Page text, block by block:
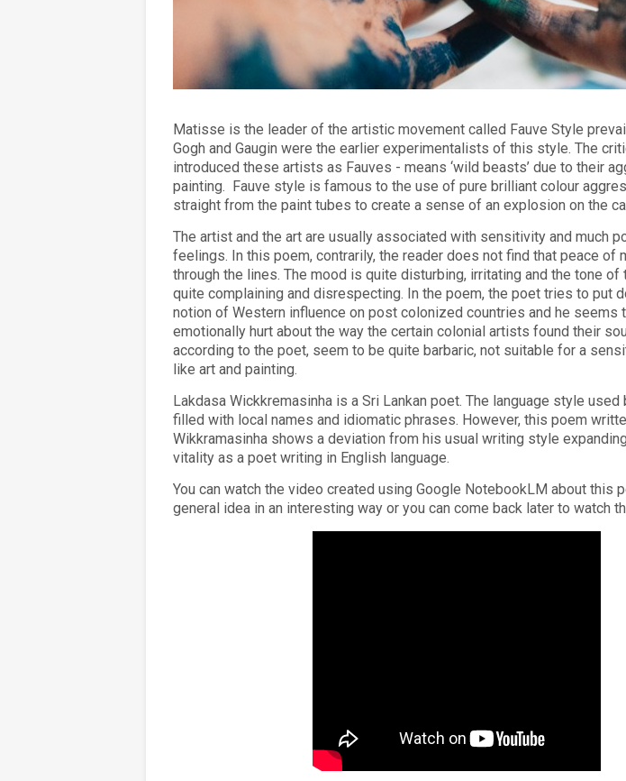
Matisse is the leader of the artistic movement called Fauve Style
Gogh and Gaugin were the earlier experimentalists of this style. The
introduced these artists as Fauves - means ‘wild beasts’ due to their
painting. Fauve style is famous to the use of pure brilliant colour
straight from the paint tubes to create a sense of an explosion on the
The artist and the art are usually associated with sensitivity and much
feelings. In this poem, contrarily, the reader does not find that peace of
through the lines. The mood is quite disturbing, irritating and the tone of
quite complaining and disrespecting. In the poem, the poet tries to put
notion of Western influence on post colonized countries and he seems
emotionally hurt about the way the certain colonial artists found their
according to the poet, seem to be quite barbaric, not suitable for a
like art and painting.
Lakdasa Wickkremasinha is a Sri Lankan poet. The language style
filled with local names and idiomatic phrases. However, this poem
Wikkramasinha shows a deviation from his usual writing style
vitality as a poet writing in English language.
You can watch the video created using Google NotebookLM about this
general idea in an interesting way or you can come back later to watch